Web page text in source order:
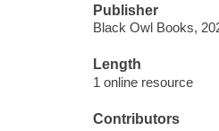
Publisher
Black Owl Books,
Length
1 online resource
Contributors